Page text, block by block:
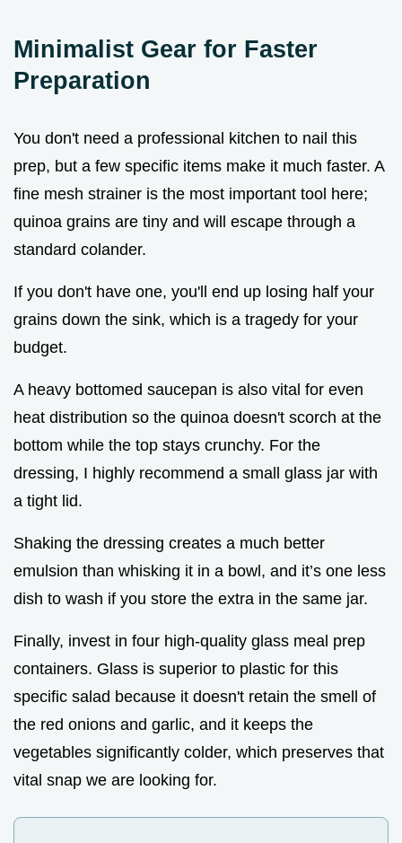
Minimalist Gear for Faster
Preparation
You don't need a professional kitchen to nail this
prep, but a few specific items make it much faster. A
fine mesh strainer is the most important tool here;
quinoa grains are tiny and will escape through a
standard colander.
If you don't have one, you'll end up losing half your
grains down the sink, which is a tragedy for your
budget.
A heavy bottomed saucepan is also vital for even
heat distribution so the quinoa doesn't scorch at the
bottom while the top stays crunchy. For the
dressing, I highly recommend a small glass jar with
a tight lid.
Shaking the dressing creates a much better
emulsion than whisking it in a bowl, and it’s one less
dish to wash if you store the extra in the same jar.
Finally, invest in four high-quality glass meal prep
containers. Glass is superior to plastic for this
specific salad because it doesn't retain the smell of
the red onions and garlic, and it keeps the
vegetables significantly colder, which preserves that
vital snap we are looking for.